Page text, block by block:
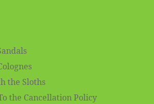
the Sloths
the Cancellation Policy